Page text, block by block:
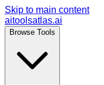
Skip to main content
aitoolsatlas.ai
Browse Tools